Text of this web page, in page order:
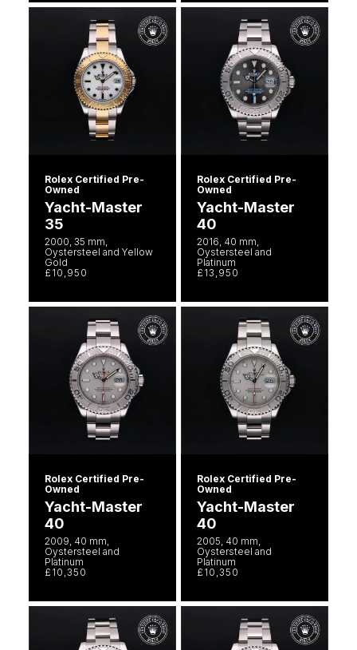
Rolex Certified Pre-
Owned
Yacht-Master
35
2000, 35 mm,
Oystersteel and Yellow
Gold
£10,950
Rolex Certified Pre-
Owned
Yacht-Master
40
2016, 40 mm,
Oystersteel and
Platinum
£13,950
Rolex Certified Pre-
Owned
Yacht-Master
40
2009, 40 mm,
Oystersteel and
Platinum
£10,350
Rolex Certified Pre-
Owned
Yacht-Master
40
2005, 40 mm,
Oystersteel and
Platinum
£10,350